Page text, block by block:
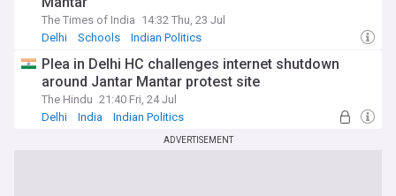
The Times of India 14:32 Thu, 23 Jul
Delhi
Schools Indian Politics
Plea in Delhi HC challenges internet shutdown
around Jantar Mantar protest site
The Hindu 21:40 Fri, 24 Jul
Delhi
India Indian Politics
ADVERTISEMENT